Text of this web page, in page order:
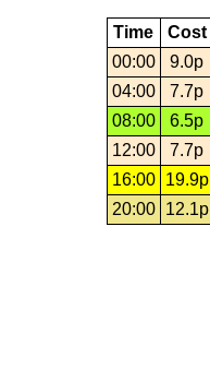
Time Cost
00:00
9.0p
04:00
7.7p
08:00
6.5p
12:00
7.7p
16:00
19.9p
20:00
12.1p